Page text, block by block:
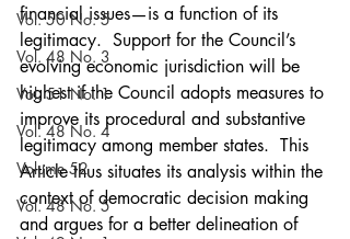
Vol. 50 No. 5
Vol. 48 No. 3
Vol. 51 No. 1
Vol. 48 No. 4
Volume 52
Vol. 48 No. 5
financial issues—is a function of its
legitimacy.  Support for the Council’s
evolving economic jurisdiction will be
highest if the Council adopts measures to
improve its procedural and substantive
legitimacy among member states.  This
Article thus situates its analysis within the
context of democratic decision making
and argues for a better delineation of